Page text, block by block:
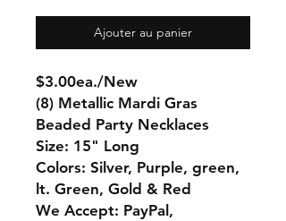
Ajouter au panier
$3.00ea./New
(8) Metallic Mardi Gras
Beaded Party Necklaces
Size: 15" Long
Colors: Silver, Purple, green,
lt. Green, Gold & Red
We Accept: PayPal,